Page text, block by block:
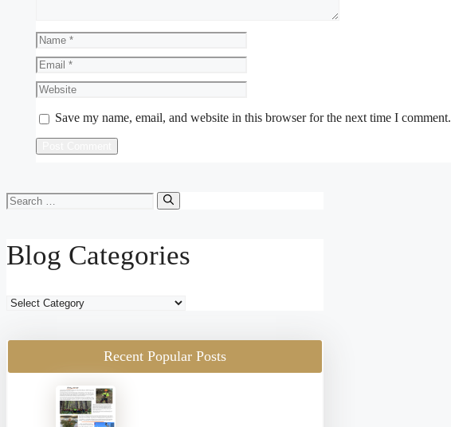
Name
Email
Website
Save my name, email, and website in this browser for the next time I comment.
Search
for:
Blog Categories
Blog
Recent Popular Posts